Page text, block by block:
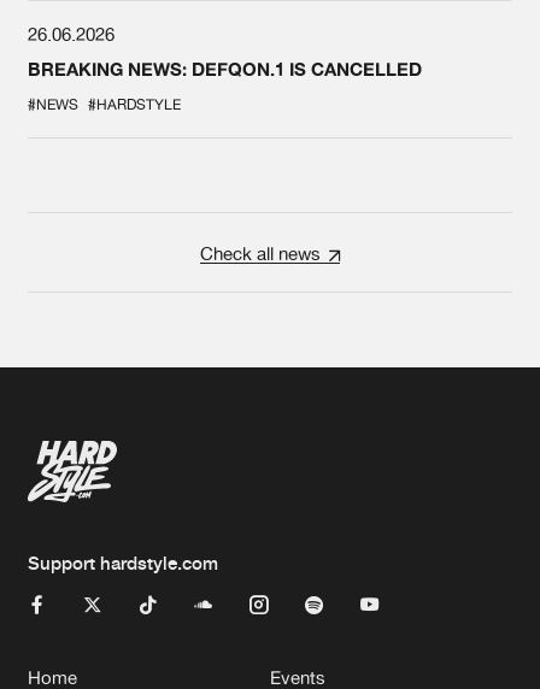
26.06.2026
BREAKING NEWS: DEFQON.1 IS CANCELLED
#NEWS #HARDSTYLE
Check all news
Support hardstyle.com
Home Events